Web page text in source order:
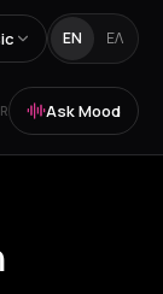
EN ΕΛ
Ask Mood